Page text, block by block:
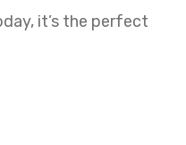
it’s the perfect